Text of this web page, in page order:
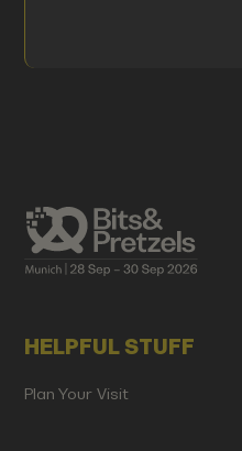
HELPFUL STUFF
Plan Your Visit